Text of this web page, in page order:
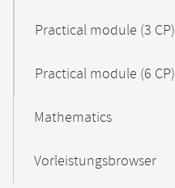
Practical module (3 CP)
Practical module (6 CP)
Mathematics
Vorleistungsbrowser